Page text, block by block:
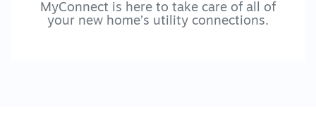
MyConnect is here to take care of all of
your new home’s utility connections.